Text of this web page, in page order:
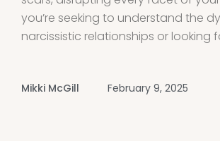
you’re seeking to understand the
narcissistic relationships or looking
recover from narcissistic abuse and
Mikki McGill February 9, 2025